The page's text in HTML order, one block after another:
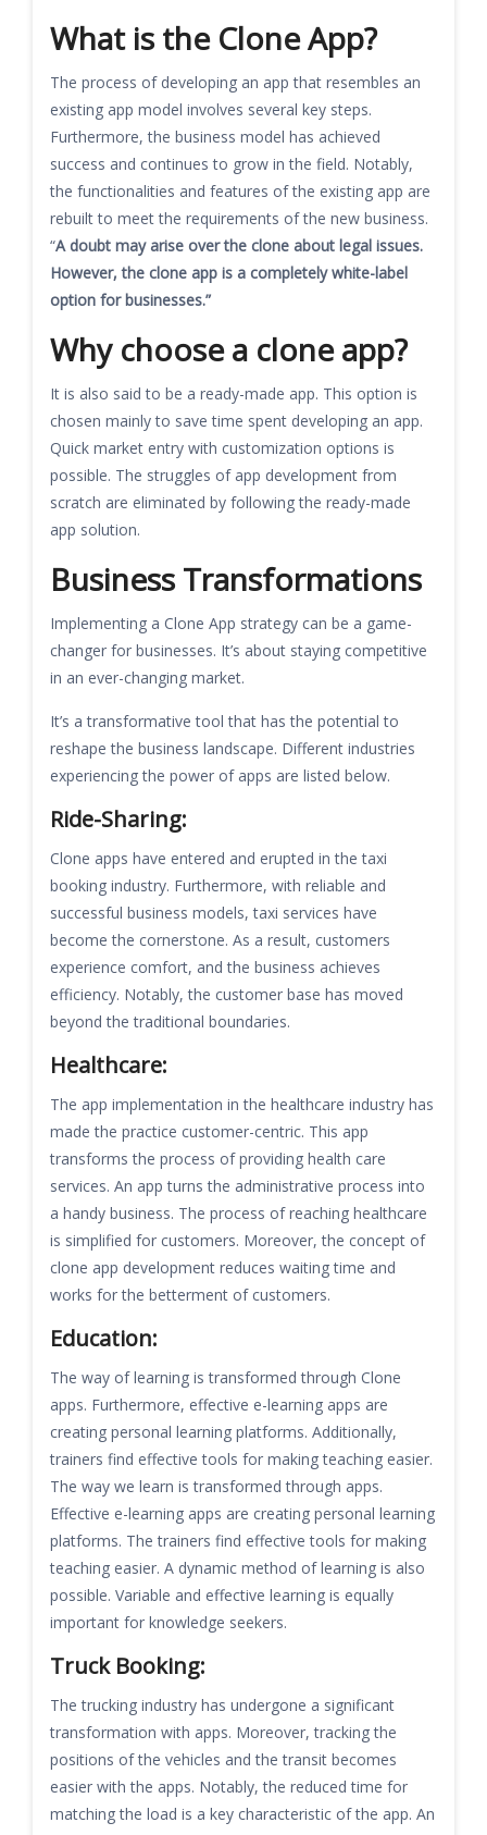
What is the Clone App?
The process of developing an app that resembles an
existing app model involves several key steps.
Furthermore, the business model has achieved
success and continues to grow in the field. Notably,
the functionalities and features of the existing app are
rebuilt to meet the requirements of the new business.
“A doubt may arise over the clone about legal issues.
However, the clone app is a completely white-label
option for businesses.”
Why choose a clone app?
It is also said to be a ready-made app. This option is
chosen mainly to save time spent developing an app.
Quick market entry with customization options is
possible. The struggles of app development from
scratch are eliminated by following the ready-made
app solution.
Business Transformations
Implementing a Clone App strategy can be a game-
changer for businesses. It’s about staying competitive
in an ever-changing market.
It’s a transformative tool that has the potential to
reshape the business landscape. Different industries
experiencing the power of apps are listed below.
Ride-Sharing:
Clone apps have entered and erupted in the taxi
booking industry. Furthermore, with reliable and
successful business models, taxi services have
become the cornerstone. As a result, customers
experience comfort, and the business achieves
efficiency. Notably, the customer base has moved
beyond the traditional boundaries.
Healthcare:
The app implementation in the healthcare industry has
made the practice customer-centric. This app
transforms the process of providing health care
services. An app turns the administrative process into
a handy business. The process of reaching healthcare
is simplified for customers. Moreover, the concept of
clone app development reduces waiting time and
works for the betterment of customers.
Education:
The way of learning is transformed through Clone
apps. Furthermore, effective e-learning apps are
creating personal learning platforms. Additionally,
trainers find effective tools for making teaching easier.
The way we learn is transformed through apps.
Effective e-learning apps are creating personal learning
platforms. The trainers find effective tools for making
teaching easier. A dynamic method of learning is also
possible. Variable and effective learning is equally
important for knowledge seekers.
Truck Booking:
The trucking industry has undergone a significant
transformation with apps. Moreover, tracking the
positions of the vehicles and the transit becomes
easier with the apps. Notably, the reduced time for
matching the load is a key characteristic of the app. An